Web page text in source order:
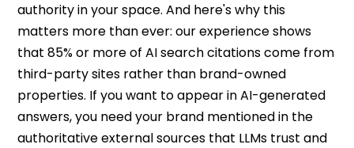
authority in your space. And here's why this
matters more than ever: our experience shows
that 85% or more of AI search citations come from
third-party sites rather than brand-owned
properties. If you want to appear in AI-generated
answers, you need your brand mentioned in the
authoritative external sources that LLMs trust and